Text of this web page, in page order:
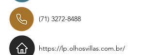
(71) 3272-8488
https://lp.olhosvillas.com.br/